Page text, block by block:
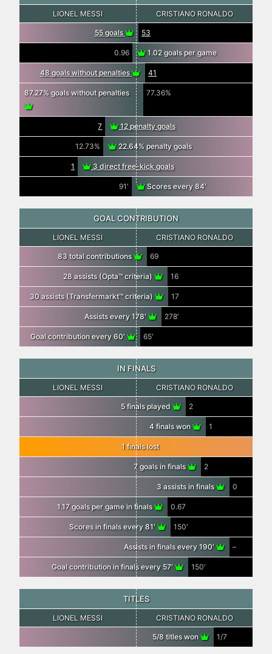
LIONEL MESSI CRISTIANO RONALDO
55 goals 53
0.96 1.02 goals per game
48 goals without penalties 41
87.27% goals without penalties 77.36%
7 12 penalty goals
12.73% 22.64% penalty goals
1 3 direct free-kick goals
91′ Scores every 84′
GOAL CONTRIBUTION
LIONEL MESSI CRISTIANO RONALDO
83 total contributions 69
28 assists (Opta™ criteria) 16
30 assists (Transfermarkt™ criteria) 17
Assists every 178′ 278′
Goal contribution every 60′ 65′
IN FINALS
LIONEL MESSI CRISTIANO RONALDO
5 finals played 2
4 finals won 1
1 finals lost
7 goals in finals 2
3 assists in finals 0
1.17 goals per game in finals 0.67
Scores in finals every 81′ 150′
Assists in finals every 190′ –
Goal contribution in finals every 57′ 150′
TITLES
LIONEL MESSI CRISTIANO RONALDO
5/8 titles won 1/7